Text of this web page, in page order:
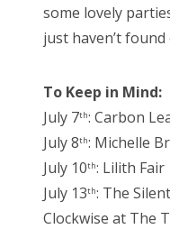
some lovely
just haven’t
To Keep in Mind:
July 7th: Carbon
July 8th: Michelle
July 10th: Lilith Fair
July 13th: The
Clockwise at The